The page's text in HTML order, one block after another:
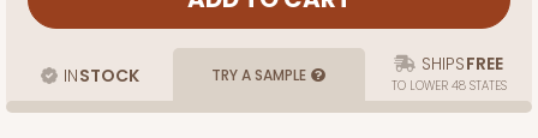
INSTOCK TRY A SAMPLE SHIPSFREE
TO LOWER 48 STATES